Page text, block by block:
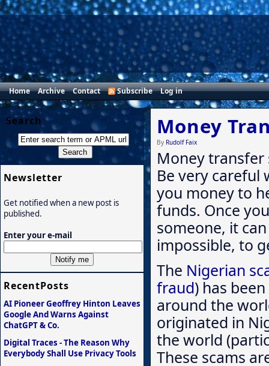
Home Archive Contact Subscribe Log in
Money
By Rudolf Faix
Money transfer
Be very careful
you money to
funds. Once
someone, it
impossible, to
The Nigerian
fraud) has
around the
originated in
the world
These scams
Search
Newsletter
Get notified when a new post is
published.
Enter your e-mail
RecentPosts
AI Pioneer Geoffrey Hinton Leaves
Google And Warns Against
ChatGPT & Co.
Digital Traces - The Reason Why
Everybody Shall Use Privacy Tools